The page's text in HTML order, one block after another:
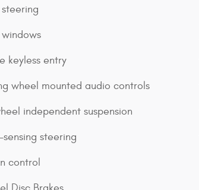
keyless entry
wheel mounted audio controls
independent suspension
sensing steering
control